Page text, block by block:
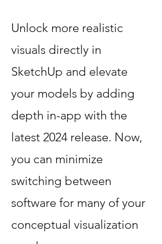
Unlock more realistic
visuals directly in
SketchUp and elevate
your models by adding
depth in-app with the
latest 2024 release. Now,
you can minimize
switching between
software for many of your
conceptual visualization